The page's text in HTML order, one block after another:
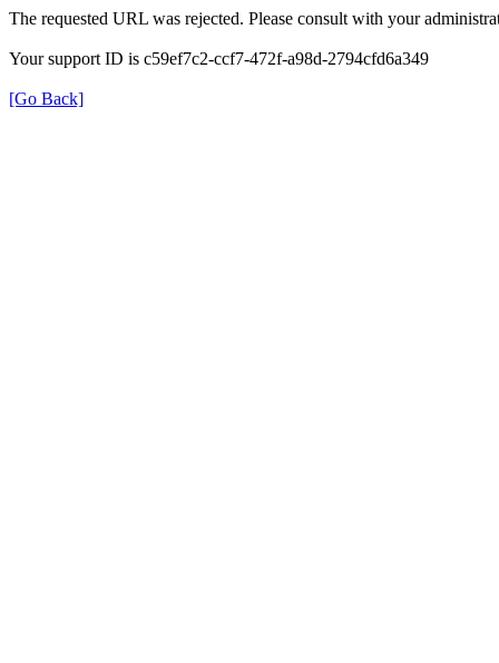
The requested URL was rejected. Please consult with your
Your support ID is c59ef7c2-ccf7-472f-a98d-2794cfd6a349
[Go Back]